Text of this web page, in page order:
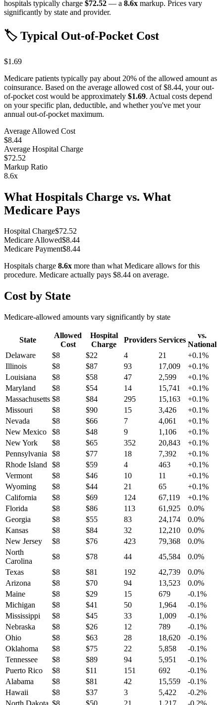
hospitals typically charge $72.52 — a 8.6x markup. Prices vary
significantly by state and provider.
🏷️ Typical Out-of-Pocket Cost
$1.69
Medicare patients typically pay about 20% of the allowed amount as
coinsurance. Based on the average allowed cost of$8.44, your out-
of-pocket cost would be approximately $1.69. Actual costs depend
on your specific plan, deductible, and whether you've met your
annual out-of-pocket maximum.
Average Allowed Cost
$8.44
Average Hospital Charge
$72.52
Markup Ratio
8.6x
What Hospitals Charge vs. What
Medicare Pays
Hospital Charge$72.52
Medicare Allowed$8.44
Medicare Payment$8.44
Hospitals charge 8.6x more than what Medicare allows for this
procedure. Medicare actually pays $8.44 on average.
Cost by State
Medicare-allowed amounts vary significantly by state
State
Allowed
Cost
Hospital
Charge
Providers Services
vs.
National
Delaware
$8 $22 4 21 +0.1%
Illinois
$8 $87 93 17,009 +0.1%
Louisiana
$8 $58 47 2,599 +0.1%
Maryland
$8 $54 14 15,741 +0.1%
Massachusetts $8 $84 295 15,163 +0.1%
Missouri
$8 $90 15 3,426 +0.1%
Nevada
$8 $66 7 4,061 +0.1%
New Mexico
$8 $48 9 1,106 +0.1%
New York
$8 $65 352 20,843 +0.1%
Pennsylvania
$8 $77 18 7,392 +0.1%
Rhode Island
$8 $59 4 463 +0.1%
Vermont
$8 $46 10 11 +0.1%
Wyoming
$8 $44 21 65 +0.1%
California
$8 $69 124 67,119 +0.1%
Florida
$8 $86 113 61,925 0.0%
Georgia
$8 $55 83 24,174 0.0%
Kansas
$8 $84 32 12,210 0.0%
New Jersey
$8 $76 423 79,368 0.0%
North
Carolina
$8 $78 44 45,584 0.0%
Texas
$8 $81 192 42,739 0.0%
Arizona
$8 $70 94 13,523 0.0%
Maine
$8 $29 15 679 -0.1%
Michigan
$8 $41 50 1,964 -0.1%
Mississippi
$8 $45 33 1,009 -0.1%
Nebraska
$8 $26 12 789 -0.1%
Ohio
$8 $63 28 18,620 -0.1%
Oklahoma
$8 $75 22 5,858 -0.1%
Tennessee
$8 $89 94 5,951 -0.1%
Puerto Rico
$8 $11 151 692 -0.1%
Alabama
$8 $81 42 15,559 -0.1%
Hawaii
$8 $37 3 5,422 -0.2%